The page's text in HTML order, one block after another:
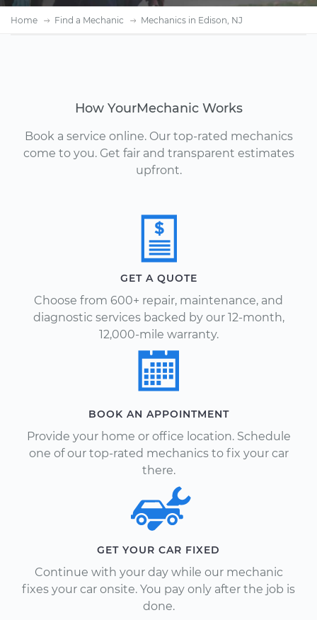
Home Find a Mechanic Mechanics in Edison, NJ
How YourMechanic Works
Book a service online. Our top-rated mechanics
come to you. Get fair and transparent estimates
upfront.
GET A QUOTE
Choose from 600+ repair, maintenance, and
diagnostic services backed by our 12-month,
12,000-mile warranty.
BOOK AN APPOINTMENT
Provide your home or office location. Schedule
one of our top-rated mechanics to fix your car
there.
GET YOUR CAR FIXED
Continue with your day while our mechanic
fixes your car onsite. You pay only after the job is
done.